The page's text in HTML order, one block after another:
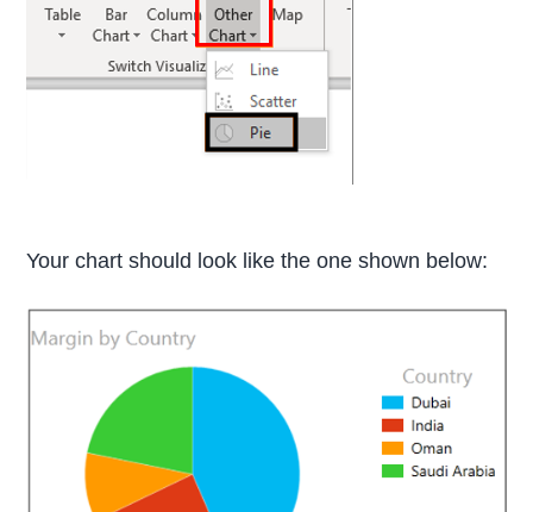
Your chart should look like the one shown below: